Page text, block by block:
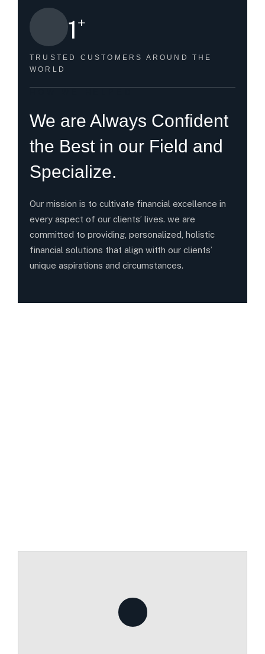
1+
TRUSTED CUSTOMERS AROUND THE
WORLD
We are Always Confident
the Best in our Field and
Specialize.
Our mission is to cultivate financial excellence in
every aspect of our clients’ lives. we are
committed to providing, personalized, holistic
financial solutions that align witth our clients’
unique aspirations and circumstances.